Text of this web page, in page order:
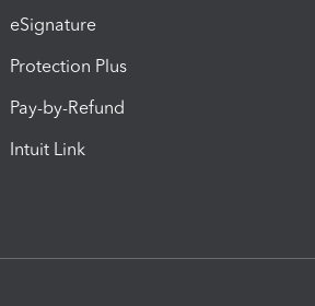
eSignature
Protection Plus
Pay-by-Refund
Intuit Link